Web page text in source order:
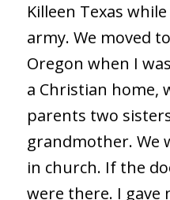
Killeen Texas
army. We moved
Oregon when I
a Christian home,
parents two
grandmother. We
in church. If the
were there. I gave